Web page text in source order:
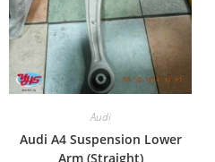
Audi
Audi A4 Suspension Lower
Arm (Straight)